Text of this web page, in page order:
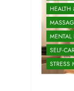
HEALTH
MENTAL
SELF-
STRESS